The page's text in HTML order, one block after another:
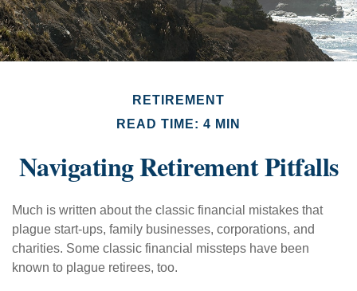
RETIREMENT
READ TIME: 4 MIN
Navigating Retirement Pitfalls
Much is written about the classic financial mistakes that
plague start-ups, family businesses, corporations, and
charities. Some classic financial missteps have been
known to plague retirees, too.